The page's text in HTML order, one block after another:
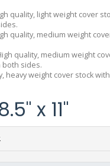
quality, light weight cover
quality, medium weight
quality, medium weight
both sides.
heavy weight cover stock
x 11"